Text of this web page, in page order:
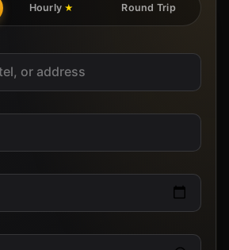
Hourly ★ Round Trip